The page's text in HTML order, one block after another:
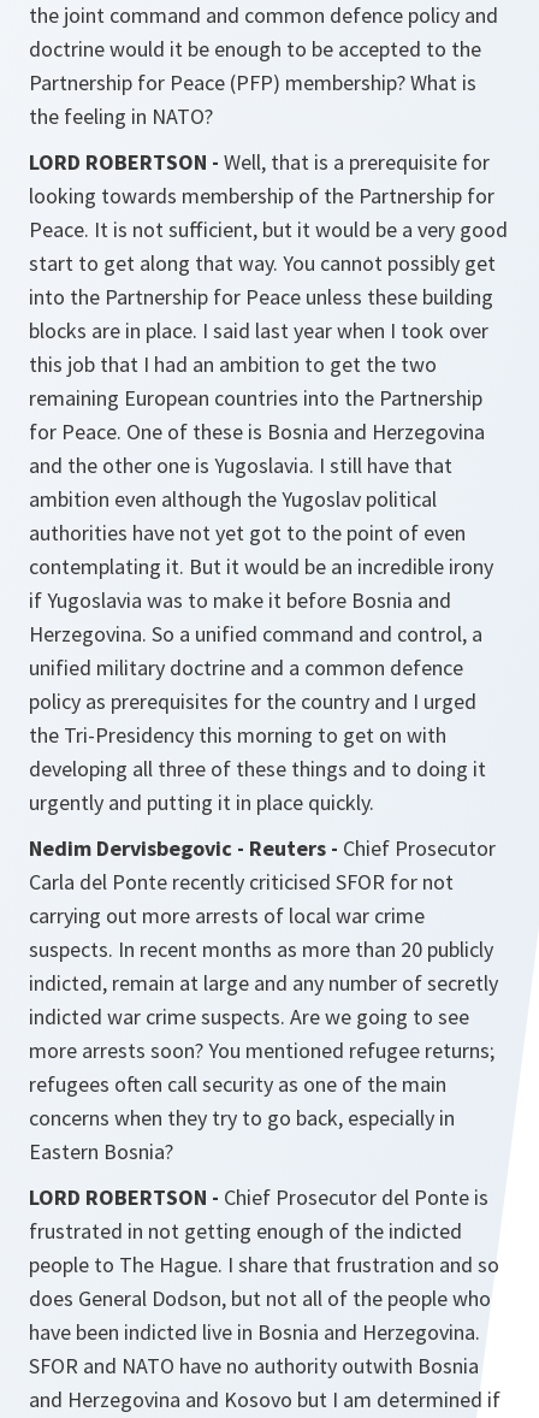
the joint command and common defence policy and
doctrine would it be enough to be accepted to the
Partnership for Peace (PFP) membership? What is
the feeling in NATO?
LORD ROBERTSON - Well, that is a prerequisite for
looking towards membership of the Partnership for
Peace. It is not sufficient, but it would be a very good
start to get along that way. You cannot possibly get
into the Partnership for Peace unless these building
blocks are in place. I said last year when I took over
this job that I had an ambition to get the two
remaining European countries into the Partnership
for Peace. One of these is Bosnia and Herzegovina
and the other one is Yugoslavia. I still have that
ambition even although the Yugoslav political
authorities have not yet got to the point of even
contemplating it. But it would be an incredible irony
if Yugoslavia was to make it before Bosnia and
Herzegovina. So a unified command and control, a
unified military doctrine and a common defence
policy as prerequisites for the country and I urged
the Tri-Presidency this morning to get on with
developing all three of these things and to doing it
urgently and putting it in place quickly.
Nedim Dervisbegovic - Reuters - Chief Prosecutor
Carla del Ponte recently criticised SFOR for not
carrying out more arrests of local war crime
suspects. In recent months as more than 20 publicly
indicted, remain at large and any number of secretly
indicted war crime suspects. Are we going to see
more arrests soon? You mentioned refugee returns;
refugees often call security as one of the main
concerns when they try to go back, especially in
Eastern Bosnia?
LORD ROBERTSON - Chief Prosecutor del Ponte is
frustrated in not getting enough of the indicted
people to The Hague. I share that frustration and so
does General Dodson, but not all of the people who
have been indicted live in Bosnia and Herzegovina.
SFOR and NATO have no authority outwith Bosnia
and Herzegovina and Kosovo but I am determined if